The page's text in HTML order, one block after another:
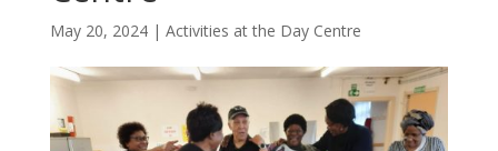
May 20, 2024| Activities at the Day Centre